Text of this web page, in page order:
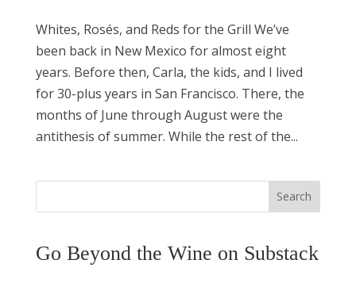
Whites, Rosés, and Reds for the Grill We’ve
been back in New Mexico for almost eight
years. Before then, Carla, the kids, and I lived
for 30-plus years in San Francisco. There, the
months of June through August were the
antithesis of summer. While the rest of the...
Search
Go Beyond the Wine on Substack